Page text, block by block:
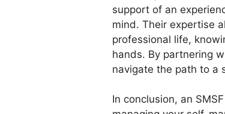
support of an
mind. Their expertise
professional life,
hands. By partnering
navigate the path to a
In conclusion, an